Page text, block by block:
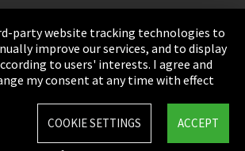
party website tracking technologies to
improve our services, and to display
to users' interests. I agree and
my consent at any time with effect
ACCEPT
COOKIE SETTINGS